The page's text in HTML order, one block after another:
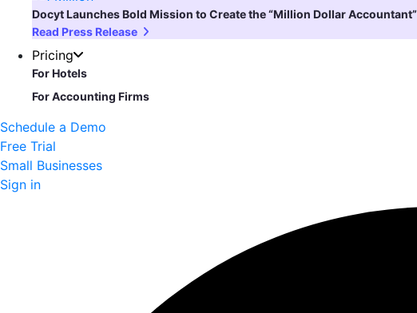
Docyt Launches Bold Mission to Create the “Million Dollar Accountant”
Read Press Release
Pricing
For Hotels
For Accounting Firms
Schedule a Demo
Free Trial
Small Businesses
Sign in